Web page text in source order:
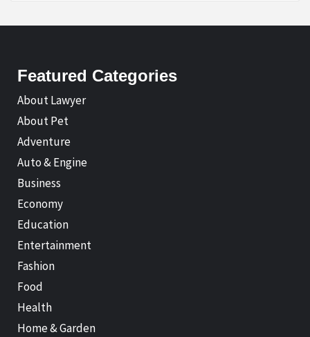
Featured Categories
About Lawyer
About Pet
Adventure
Auto & Engine
Business
Economy
Education
Entertainment
Fashion
Food
Health
Home & Garden